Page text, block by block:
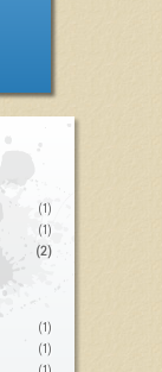
(1)
(1)
(2)
(1)
(1)